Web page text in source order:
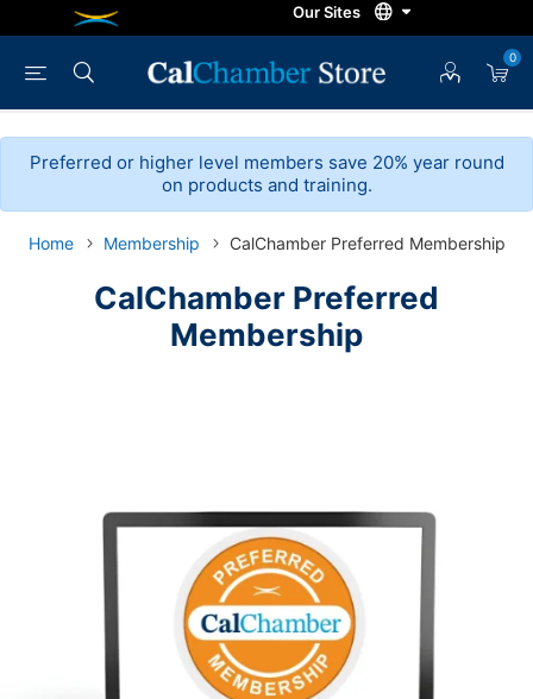
0
Preferred or higher level members save 20% year round
on products and training.
Home Membership CalChamber Preferred Membership
CalChamber Preferred
Membership